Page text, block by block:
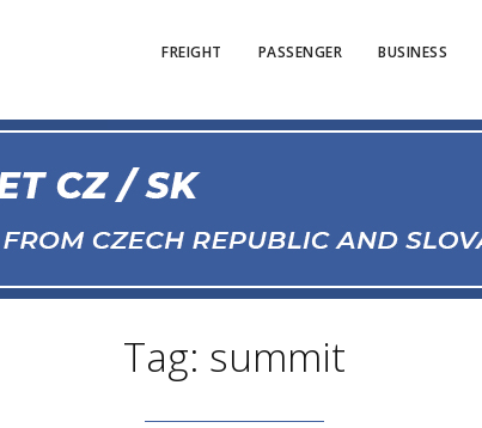
FREIGHT PASSENGER BUSINESS
Tag: summit